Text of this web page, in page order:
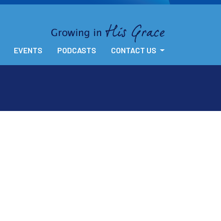
EVENTS PODCASTS CONTACT US